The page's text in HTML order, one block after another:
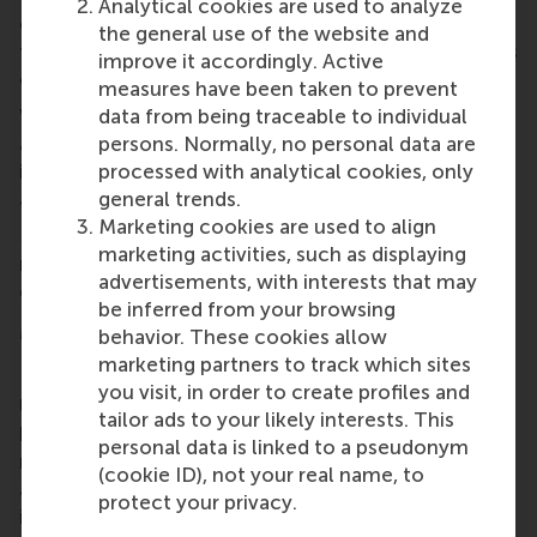
Analytical cookies are used to analyze
the general use of the website and
improve it accordingly. Active
measures have been taken to prevent
data from being traceable to individual
persons. Normally, no personal data are
processed with analytical cookies, only
general trends.
Marketing cookies are used to align
marketing activities, such as displaying
advertisements, with interests that may
be inferred from your browsing
behavior. These cookies allow
marketing partners to track which sites
you visit, in order to create profiles and
tailor ads to your likely interests. This
personal data is linked to a pseudonym
(cookie ID), not your real name, to
protect your privacy.
evaluation forms more efficiently, and facilitates
them to remain in control of the quality and fairness
of their assessments.”
With growing recognition, including multiple
awards, HAPP offers a practical model for
institutions that seek to balance innovation with
academic integrity.
More information about the HAPP tool can be
requested by sending an email tohapp@rsm.nlor by
contacting Dr Colin Lee atclee@rsm.nl .
More information
Rotterdam School of Management, Erasmus
University (RSM)is one of Europe’s top-ranked
business schools. RSM provides ground-breaking
research and education furthering excellence in all
aspects of management and is based in the
international port city of Rotterdam – a vital nexus